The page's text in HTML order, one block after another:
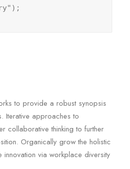
to provide a robust synopsis
Iterative approaches to
collaborative thinking to further
Organically grow the holistic
via workplace diversity